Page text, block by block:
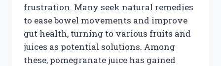
frustration. Many seek natural remedies
to ease bowel movements and improve
gut health, turning to various fruits and
juices as potential solutions. Among
these, pomegranate juice has gained